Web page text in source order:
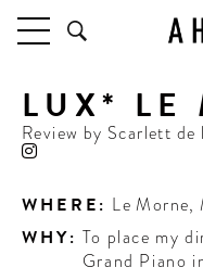
BY
LUX* LE
Review by Scarlett de
WHERE: Le Morne,
WHY: To place my
Grand Piano